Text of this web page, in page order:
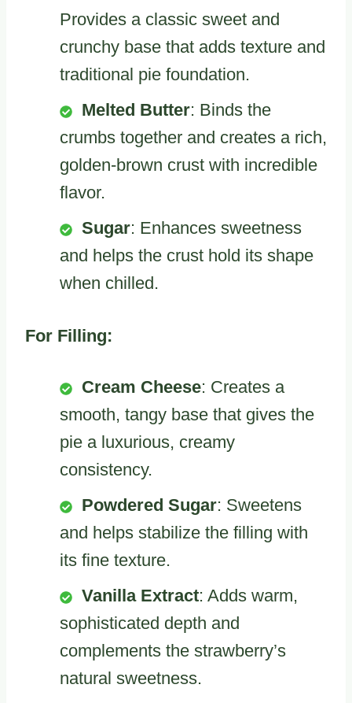
Provides a classic sweet and
crunchy base that adds texture and
traditional pie foundation.
Melted Butter: Binds the
crumbs together and creates a rich,
golden-brown crust with incredible
flavor.
Sugar: Enhances sweetness
and helps the crust hold its shape
when chilled.
For Filling:
Cream Cheese: Creates a
smooth, tangy base that gives the
pie a luxurious, creamy
consistency.
Powdered Sugar: Sweetens
and helps stabilize the filling with
its fine texture.
Vanilla Extract: Adds warm,
sophisticated depth and
complements the strawberry’s
natural sweetness.